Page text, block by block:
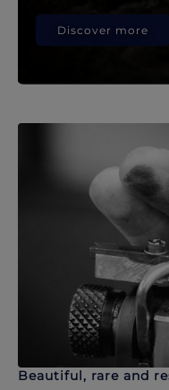
Discover more
Beautiful, rare and